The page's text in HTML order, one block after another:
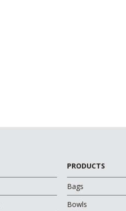
PRODUCTS
Bags
Bowls